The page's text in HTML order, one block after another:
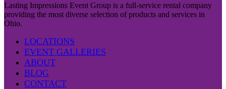
Lasting Impressions Event Group is a full-service rental company
providing the most diverse selection of products and services in
Ohio.
LOCATIONS
EVENT GALLERIES
ABOUT
BLOG
CONTACT